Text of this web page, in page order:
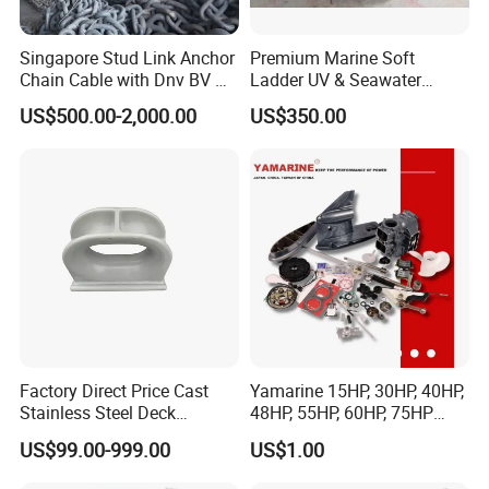
Singapore Stud Link Anchor
Chain Cable with Dnv BV Nk
Lr CCS Kr ABS Rmrs Irs Cert
in Stock
US$500.00-2,000.00
Premium Marine Soft
Ladder UV & Seawater
Resistant Rope Ladder
US$350.00
Factory Direct Price Cast
Stainless Steel Deck
Mounted Mooring Chock
US$99.00-999.00
Yamarine 15HP, 30HP, 40HP,
48HP, 55HP, 60HP, 75HP
Outboard Part for YAMAHA,
Suzuki, Tohatsu Engine
US$1.00